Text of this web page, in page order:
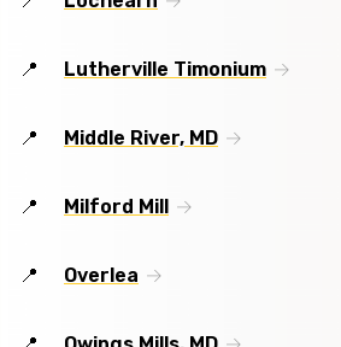
Lutherville Timonium
Middle River, MD
Milford Mill
Overlea